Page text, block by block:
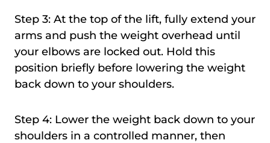
Step 3: At the top of the lift, fully extend your
arms and push the weight overhead until
your elbows are locked out. Hold this
position briefly before lowering the weight
back down to your shoulders.
Step 4: Lower the weight back down to your
shoulders in a controlled manner, then